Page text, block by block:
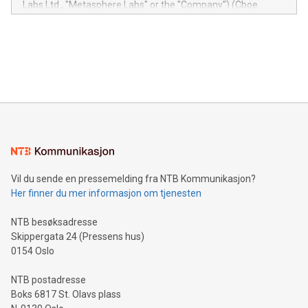
module, marketers can ask unlimited questions about their
Labs Ltd., "Metasphere Labs" or the "Company") (Cboe
mining.Energy Market Dynamics: Explore how Bitcoin mining
mining.Sound Money: Discover how tamper-proof currency
neutral payment systems support humanitarian
projects.Carbon Footprint: Compare Bitcoin's environmental
event and dive into the critical topics of Bitcoin
Vil du sende en pressemelding fra NTB Kommunikasjon?
Her finner du mer informasjon om tjenesten
NTB besøksadresse
Skippergata 24 (Pressens hus)
0154 Oslo
NTB postadresse
Boks 6817 St. Olavs plass